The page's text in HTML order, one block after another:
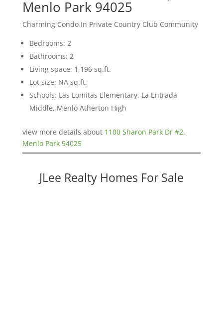
Menlo Park 94025
Charming Condo In Private Country Club Community
Bedrooms: 2
Bathrooms: 2
Living space: 1,196 sq.ft.
Lot size: NA sq.ft.
Schools: Las Lomitas Elementary, La Entrada
Middle, Menlo Atherton High
view more details about 1100 Sharon Park Dr #2,
Menlo Park 94025
JLee Realty Homes For Sale